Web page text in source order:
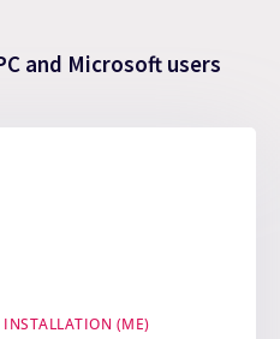
and Microsoft users
(ME)